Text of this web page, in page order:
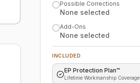
Possible Corrections
None selected
Add-Ons
None selected
INCLUDED
EP Protection Plan™
Lifetime Workmanship Coverage